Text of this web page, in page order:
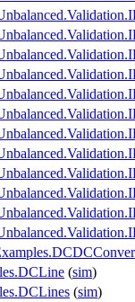
(sim)
(sim)